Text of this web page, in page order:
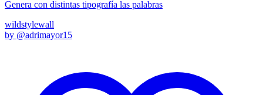
Genera con distintas tipografía las palabras
wildstylewall
by @adrimayor15